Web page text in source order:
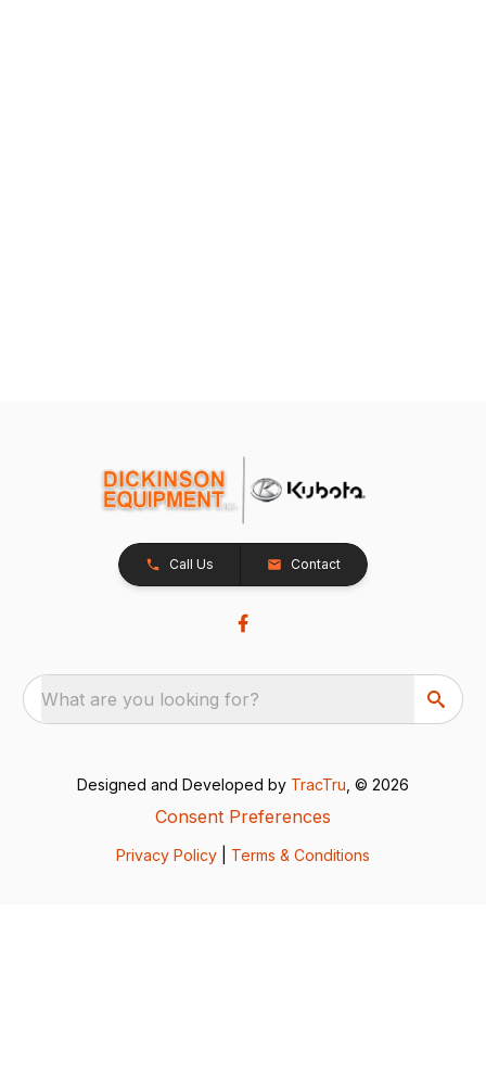
Call Us Contact
What are you looking for?
Designed and Developed by TracTru , © 2026
Consent Preferences
Privacy Policy Terms & Conditions